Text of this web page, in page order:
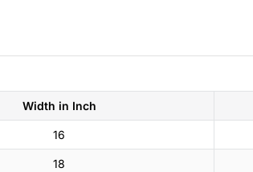
Width in Inch
16
18